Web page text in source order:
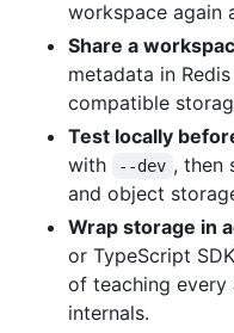
workspace again
Share a
metadata in
compatible
Test locally
with
--dev , then
and object
Wrap storage in
or TypeScript
of teaching every
internals.